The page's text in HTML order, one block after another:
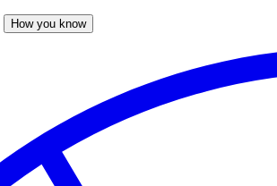
How you know